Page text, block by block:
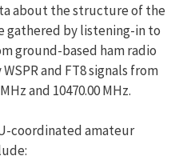
about the structure of the
gathered by listening-in to
ground-based ham radio
and FT8 signals from
and 10470.00 MHz.
coordinated amateur